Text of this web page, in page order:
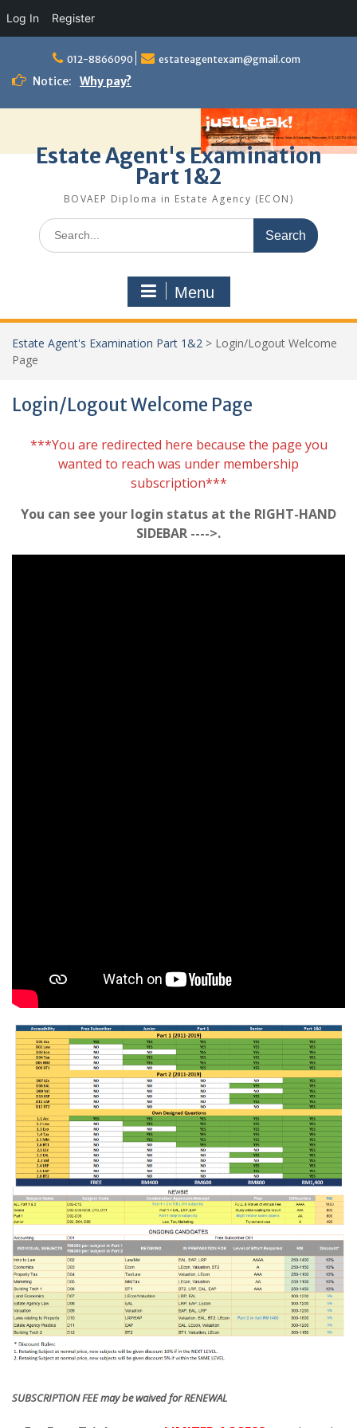
Log In Register
content
012-8866090 estateagentexam@gmail.com
Notice: Why pay?
Estate Agent's Examination
Part 1&2
BOVAEP Diploma in Estate Agency (ECON)
Search
for:
Menu
Estate Agent's Examination Part 1&2 > Login/Logout Welcome
Page
Login/Logout Welcome Page
***You are redirected here because the page you
wanted to reach was under membership
subscription***
You can see your login status at the RIGHT-HAND
SIDEBAR ---->.
SUBSCRIPTION FEE may be waived for RENEWAL